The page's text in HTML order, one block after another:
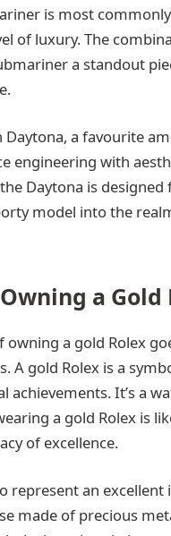
is most
of luxury. The
a standout
Daytona, a favourite
engineering with
Daytona is
model into the
a Gold
owning a gold Rolex
A gold Rolex is a
achievements. It’s a
a gold Rolex is
of excellence.
represent an
made of precious